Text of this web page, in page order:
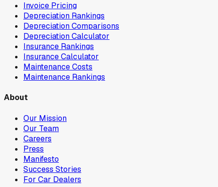
Invoice Pricing
Depreciation Rankings
Depreciation Comparisons
Depreciation Calculator
Insurance Rankings
Insurance Calculator
Maintenance Costs
Maintenance Rankings
About
Our Mission
Our Team
Careers
Press
Manifesto
Success Stories
For Car Dealers